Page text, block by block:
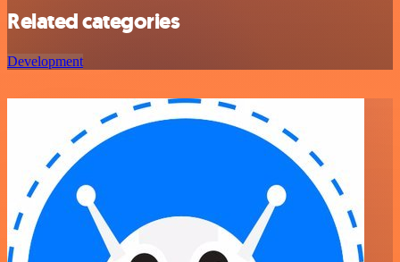
Related categories
Development